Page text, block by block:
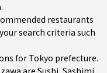
restaurants
search criteria such
for Tokyo prefecture.
are Sushi, Sashimi,